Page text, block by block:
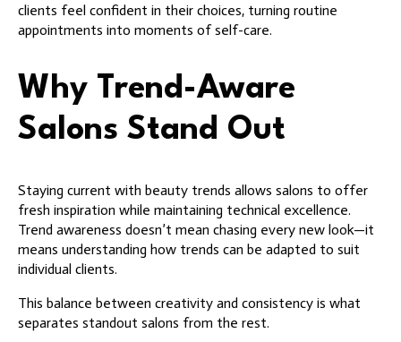
clients feel confident in their choices, turning routine
appointments into moments of self-care.
Why Trend-Aware
Salons Stand Out
Staying current with beauty trends allows salons to offer
fresh inspiration while maintaining technical excellence.
Trend awareness doesn’t mean chasing every new look—it
means understanding how trends can be adapted to suit
individual clients.
This balance between creativity and consistency is what
separates standout salons from the rest.